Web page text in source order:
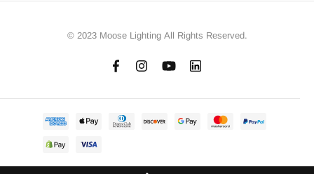
© 2023 Moose Lighting All Rights Reserved.